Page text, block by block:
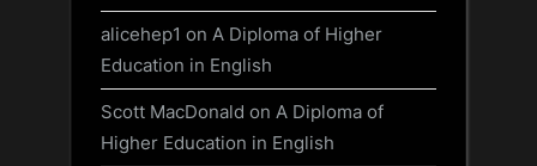
alicehep1 on A Diploma of Higher
Education in English
Scott MacDonald on A Diploma of
Higher Education in English